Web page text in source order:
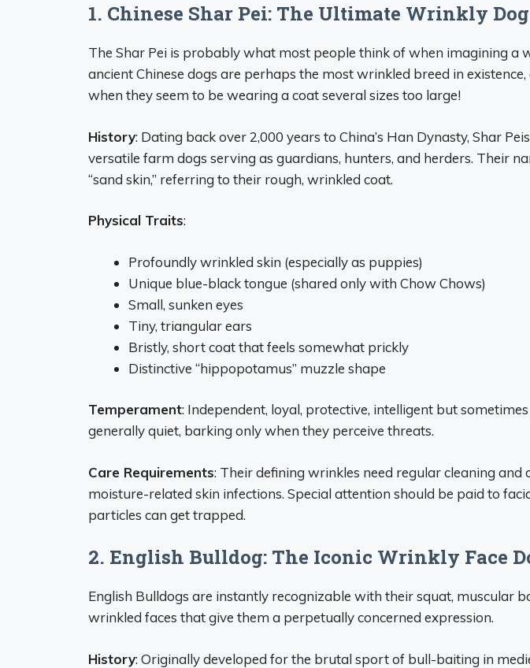
1. Chinese Shar Pei: The Ultimate Wrinkly Dog
The Shar Pei is probably what most people think of when imagining a
ancient Chinese dogs are perhaps the most wrinkled breed in
when they seem to be wearing a coat several sizes too large!
History: Dating back over 2,000 years to China’s Han Dynasty, Shar
versatile farm dogs serving as guardians, hunters, and herders. Their
“sand skin,” referring to their rough, wrinkled coat.
Physical Traits:
Profoundly wrinkled skin (especially as puppies)
Unique blue-black tongue (shared only with Chow Chows)
Small, sunken eyes
Tiny, triangular ears
Bristly, short coat that feels somewhat prickly
Distinctive “hippopotamus” muzzle shape
Temperament: Independent, loyal, protective, intelligent but
generally quiet, barking only when they perceive threats.
Care Requirements: Their defining wrinkles need regular cleaning
moisture-related skin infections. Special attention should be paid to
particles can get trapped.
2. English Bulldog: The Iconic Wrinkly Face
English Bulldogs are instantly recognizable with their squat, muscular
wrinkled faces that give them a perpetually concerned expression.
History: Originally developed for the brutal sport of bull-baiting in